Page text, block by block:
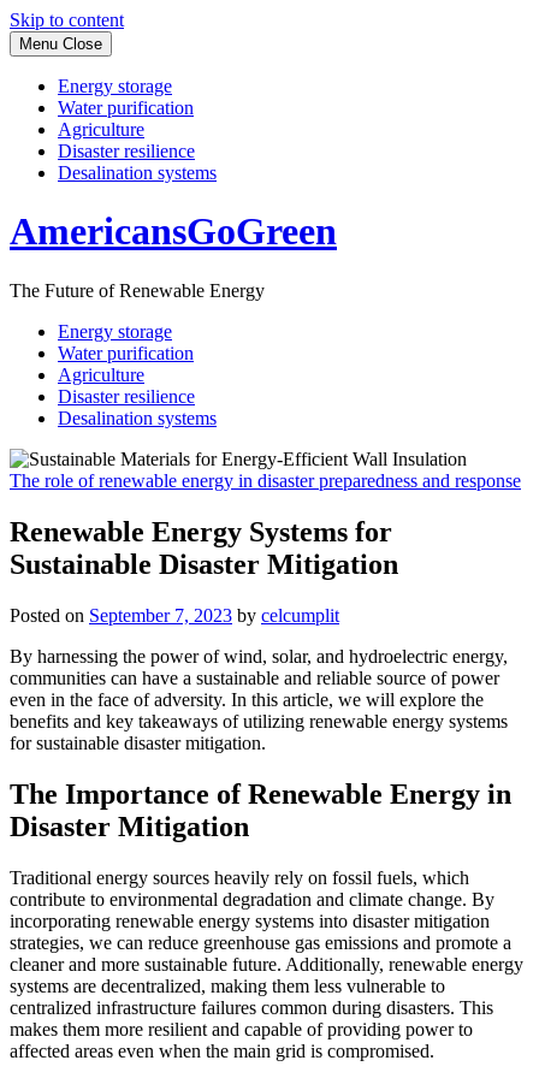
Skip to content
Menu Close
Energy storage
Water purification
Agriculture
Disaster resilience
Desalination systems
AmericansGoGreen
The Future of Renewable Energy
Energy storage
Water purification
Agriculture
Disaster resilience
Desalination systems
The role of renewable energy in disaster preparedness and response
Renewable Energy Systems for
Sustainable Disaster Mitigation
Posted on September 7, 2023 by celcumplit
By harnessing the power of wind, solar, and hydroelectric energy,
communities can have a sustainable and reliable source of power
even in the face of adversity. In this article, we will explore the
benefits and key takeaways of utilizing renewable energy systems
for sustainable disaster mitigation.
The Importance of Renewable Energy in
Disaster Mitigation
Traditional energy sources heavily rely on fossil fuels, which
contribute to environmental degradation and climate change. By
incorporating renewable energy systems into disaster mitigation
strategies, we can reduce greenhouse gas emissions and promote a
cleaner and more sustainable future. Additionally, renewable energy
systems are decentralized, making them less vulnerable to
centralized infrastructure failures common during disasters. This
makes them more resilient and capable of providing power to
affected areas even when the main grid is compromised.